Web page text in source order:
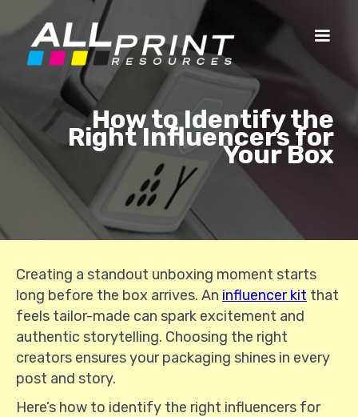
How to Identify the
Right Influencers for
Your Box
Creating a standout unboxing moment starts
long before the box arrives. An influencer kit that
feels tailor-made can spark excitement and
authentic storytelling. Choosing the right
creators ensures your packaging shines in every
post and story.
Here’s how to identify the right influencers for